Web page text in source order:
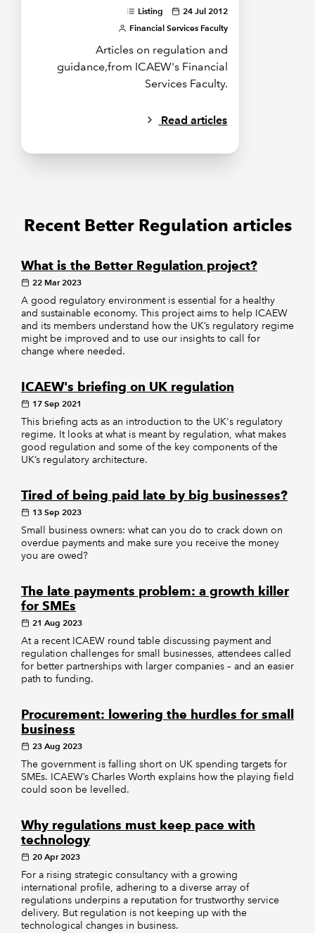
Listing
24 Jul 2012
Financial Services Faculty
Articles on regulation and
guidance,from ICAEW's Financial
Services Faculty.
Read articles
Recent Better Regulation articles
What is the Better Regulation project?
22 Mar 2023
A good regulatory environment is essential for a healthy
and sustainable economy. This project aims to help ICAEW
and its members understand how the UK’s regulatory regime
might be improved and to use our insights to call for
change where needed.
ICAEW's briefing on UK regulation
17 Sep 2021
This briefing acts as an introduction to the UK's regulatory
regime. It looks at what is meant by regulation, what makes
good regulation and some of the key components of the
UK’s regulatory architecture.
Tired of being paid late by big businesses?
13 Sep 2023
Small business owners: what can you do to crack down on
overdue payments and make sure you receive the money
you are owed?
The late payments problem: a growth killer
for SMEs
21 Aug 2023
At a recent ICAEW round table discussing payment and
regulation challenges for small businesses, attendees called
for better partnerships with larger companies – and an easier
path to funding.
Procurement: lowering the hurdles for small
business
23 Aug 2023
The government is falling short on UK spending targets for
SMEs. ICAEW’s Charles Worth explains how the playing field
could soon be levelled.
Why regulations must keep pace with
technology
20 Apr 2023
For a rising strategic consultancy with a growing
international profile, adhering to a diverse array of
regulations underpins a reputation for trustworthy service
delivery. But regulation is not keeping up with the
technological changes in business.